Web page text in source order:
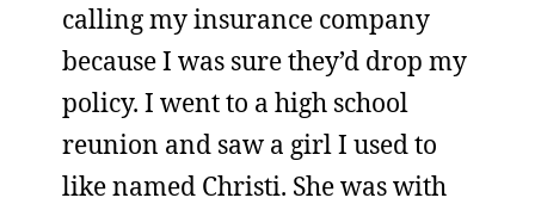
calling my insurance company
because I was sure they’d drop my
policy. I went to a high school
reunion and saw a girl I used to
like named Christi. She was with